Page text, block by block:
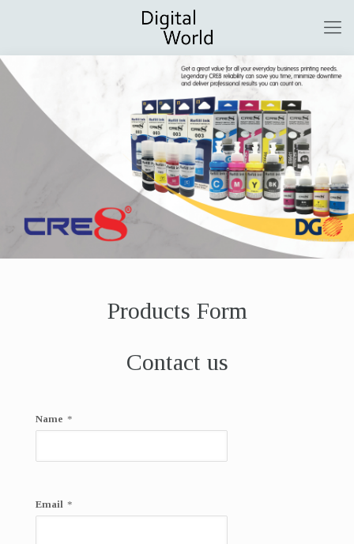
Products Form
Contact us
Name *
Email *